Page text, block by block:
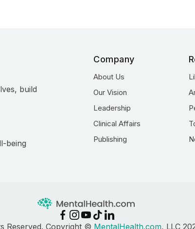
build
being
Company
About Us
Our Vision
Leadership
Clinical Affairs
Publishing
Reserved. Copyright © MentalHealth.com, LLC